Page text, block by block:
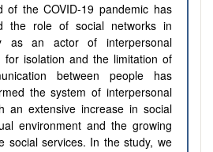
of the COVID-19 pandemic has
the role of social networks in
as an actor of interpersonal
for isolation and the limitation of
between people has
the system of interpersonal
an extensive increase in social
environment and the growing
social services. In the study, we